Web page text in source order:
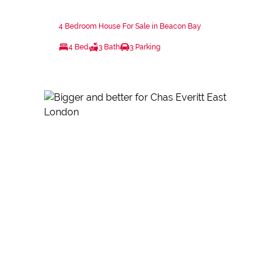
4 Bedroom House For Sale in Beacon Bay
4 Bed 3 Bath 3 Parking